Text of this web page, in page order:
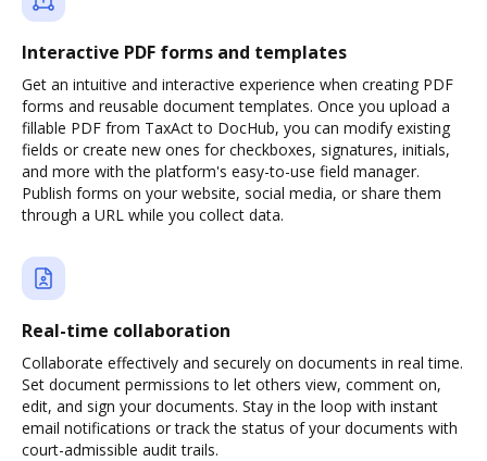
Interactive PDF forms and templates
Get an intuitive and interactive experience when creating PDF
forms and reusable document templates. Once you upload a
fillable PDF from TaxAct to DocHub, you can modify existing
fields or create new ones for checkboxes, signatures, initials,
and more with the platform's easy-to-use field manager.
Publish forms on your website, social media, or share them
through a URL while you collect data.
Real-time collaboration
Collaborate effectively and securely on documents in real time.
Set document permissions to let others view, comment on,
edit, and sign your documents. Stay in the loop with instant
email notifications or track the status of your documents with
court-admissible audit trails.